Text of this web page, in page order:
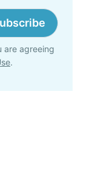
are agreeing
.